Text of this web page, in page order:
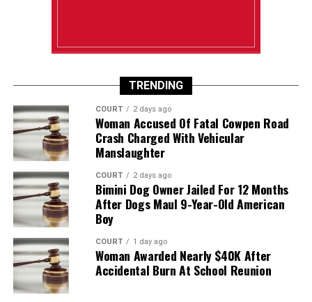
TRENDING
COURT 2 days ago
Woman Accused Of Fatal Cowpen Road
Crash Charged With Vehicular
Manslaughter
COURT 2 days ago
Bimini Dog Owner Jailed For 12 Months
After Dogs Maul 9-Year-Old American
Boy
COURT 1 day ago
Woman Awarded Nearly $40K After
Accidental Burn At School Reunion